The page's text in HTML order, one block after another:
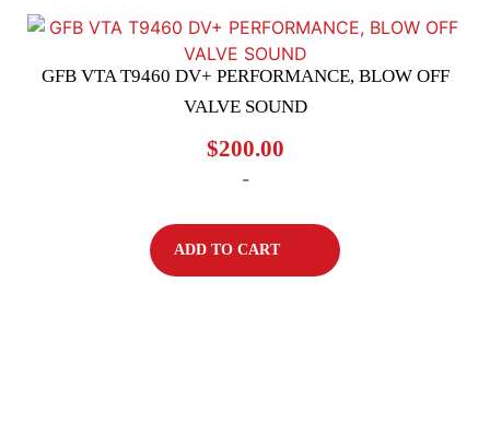
GFB VTA T9460 DV+ PERFORMANCE, BLOW OFF
VALVE SOUND
$200.00
-
ADD TO CART